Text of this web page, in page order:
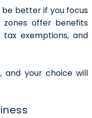
better if you focus
offer benefits
tax exemptions, and
and your choice will